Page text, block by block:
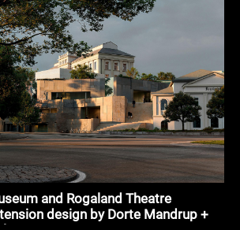
and Rogaland Theatre
design by Dorte Mandrup +